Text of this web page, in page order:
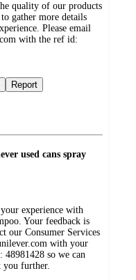
quality of our products
gather more details
Please email
with the ref id:
Report
used cans spray
experience with
Your feedback is
our Consumer Services
with your
48981428 so we can
you further.